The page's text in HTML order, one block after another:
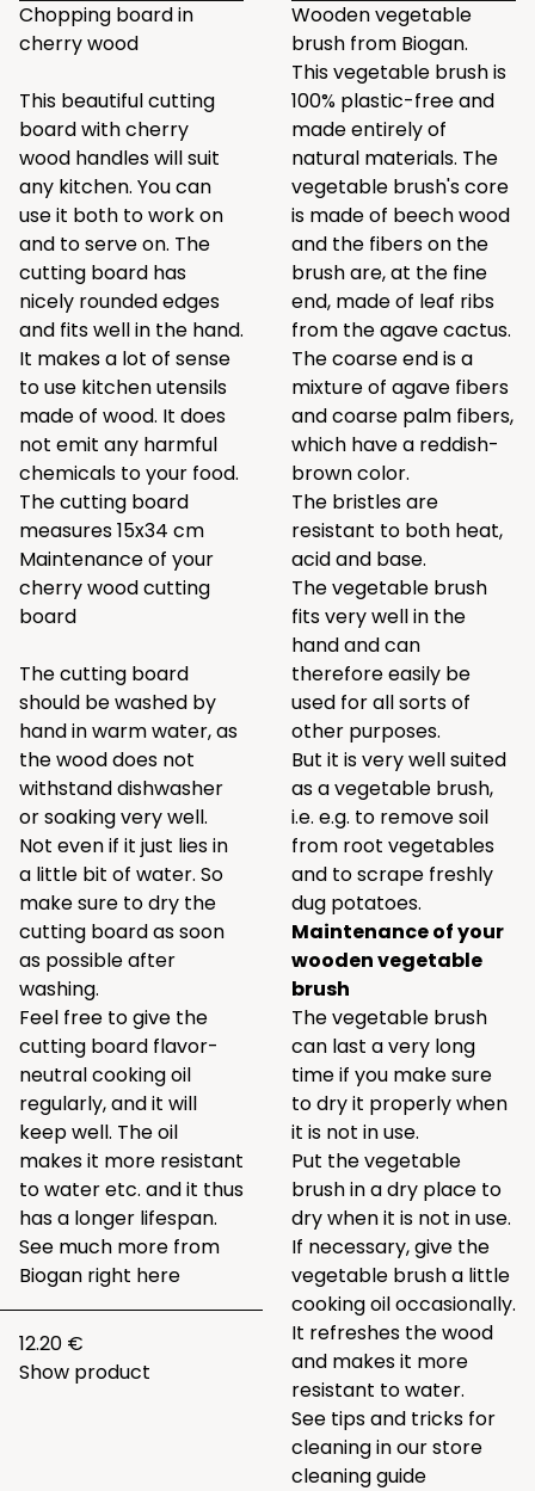
Chopping board in
cherry wood
This beautiful cutting
board with cherry
wood handles will suit
any kitchen. You can
use it both to work on
and to serve on. The
cutting board has
nicely rounded edges
and fits well in the hand.
It makes a lot of sense
to use kitchen utensils
made of wood. It does
not emit any harmful
chemicals to your food.
The cutting board
measures 15x34 cm
Maintenance of your
cherry wood cutting
board
The cutting board
should be washed by
hand in warm water, as
the wood does not
withstand dishwasher
or soaking very well.
Not even if it just lies in
a little bit of water. So
make sure to dry the
cutting board as soon
as possible after
washing.
Feel free to give the
cutting board flavor-
neutral cooking oil
regularly, and it will
keep well. The oil
makes it more resistant
to water etc. and it thus
has a longer lifespan.
See much more from
Biogan right here
12.20 €
Show product
Wooden vegetable
brush from Biogan.
This vegetable brush is
100% plastic-free and
made entirely of
natural materials. The
vegetable brush's core
is made of beech wood
and the fibers on the
brush are, at the fine
end, made of leaf ribs
from the agave cactus.
The coarse end is a
mixture of agave fibers
and coarse palm fibers,
which have a reddish-
brown color.
The bristles are
resistant to both heat,
acid and base.
The vegetable brush
fits very well in the
hand and can
therefore easily be
used for all sorts of
other purposes.
But it is very well suited
as a vegetable brush,
i.e. e.g. to remove soil
from root vegetables
and to scrape freshly
dug potatoes.
Maintenance of your
wooden vegetable
brush
The vegetable brush
can last a very long
time if you make sure
to dry it properly when
it is not in use.
Put the vegetable
brush in a dry place to
dry when it is not in use.
If necessary, give the
vegetable brush a little
cooking oil occasionally.
It refreshes the wood
and makes it more
resistant to water.
See tips and tricks for
cleaning in ourstore
cleaning guide